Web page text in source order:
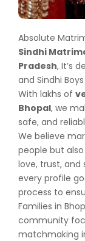
Absolute
Sindhi
Pradesh, It’s
and Sindhi
With lakhs of
Bhopal, we
safe, and
We believe
people but
love, trust, and
every profile
process to
Families in
community
matchmaking